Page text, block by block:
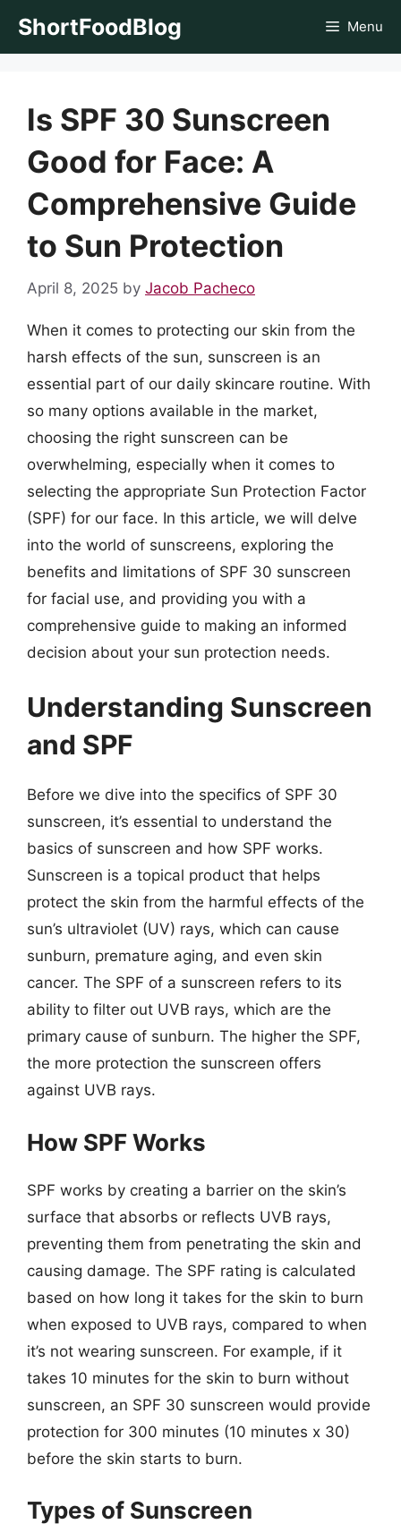
ShortFoodBlog Menu
Is SPF 30 Sunscreen
Good for Face: A
Comprehensive Guide
to Sun Protection
April 8, 2025 by Jacob Pacheco
When it comes to protecting our skin from the
harsh effects of the sun, sunscreen is an
essential part of our daily skincare routine. With
so many options available in the market,
choosing the right sunscreen can be
overwhelming, especially when it comes to
selecting the appropriate Sun Protection Factor
(SPF) for our face. In this article, we will delve
into the world of sunscreens, exploring the
benefits and limitations of SPF 30 sunscreen
for facial use, and providing you with a
comprehensive guide to making an informed
decision about your sun protection needs.
Understanding Sunscreen
and SPF
Before we dive into the specifics of SPF 30
sunscreen, it’s essential to understand the
basics of sunscreen and how SPF works.
Sunscreen is a topical product that helps
protect the skin from the harmful effects of the
sun’s ultraviolet (UV) rays, which can cause
sunburn, premature aging, and even skin
cancer. The SPF of a sunscreen refers to its
ability to filter out UVB rays, which are the
primary cause of sunburn. The higher the SPF,
the more protection the sunscreen offers
against UVB rays.
How SPF Works
SPF works by creating a barrier on the skin’s
surface that absorbs or reflects UVB rays,
preventing them from penetrating the skin and
causing damage. The SPF rating is calculated
based on how long it takes for the skin to burn
when exposed to UVB rays, compared to when
it’s not wearing sunscreen. For example, if it
takes 10 minutes for the skin to burn without
sunscreen, an SPF 30 sunscreen would provide
protection for 300 minutes (10 minutes x 30)
before the skin starts to burn.
Types of Sunscreen